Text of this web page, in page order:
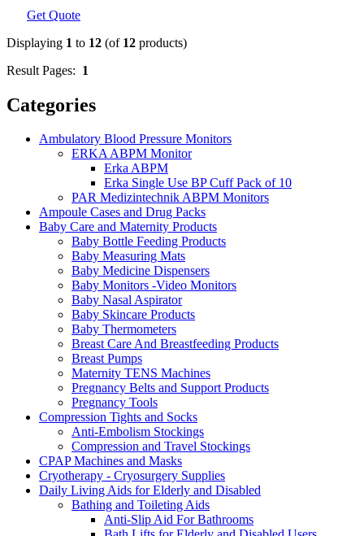
Get Quote
Displaying 1 to 12 (of 12 products)
Result Pages: 1
Categories
Ambulatory Blood Pressure Monitors
ERKA ABPM Monitor
Erka ABPM
Erka Single Use BP Cuff Pack of 10
PAR Medizintechnik ABPM Monitors
Ampoule Cases and Drug Packs
Baby Care and Maternity Products
Baby Bottle Feeding Products
Baby Measuring Mats
Baby Medicine Dispensers
Baby Monitors -Video Monitors
Baby Nasal Aspirator
Baby Skincare Products
Baby Thermometers
Breast Care And Breastfeeding Products
Breast Pumps
Maternity TENS Machines
Pregnancy Belts and Support Products
Pregnancy Tools
Compression Tights and Socks
Anti-Embolism Stockings
Compression and Travel Stockings
CPAP Machines and Masks
Cryotherapy - Cryosurgery Supplies
Daily Living Aids for Elderly and Disabled
Bathing and Toileting Aids
Anti-Slip Aid For Bathrooms